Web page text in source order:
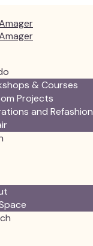
& Courses
Projects
and Refashion